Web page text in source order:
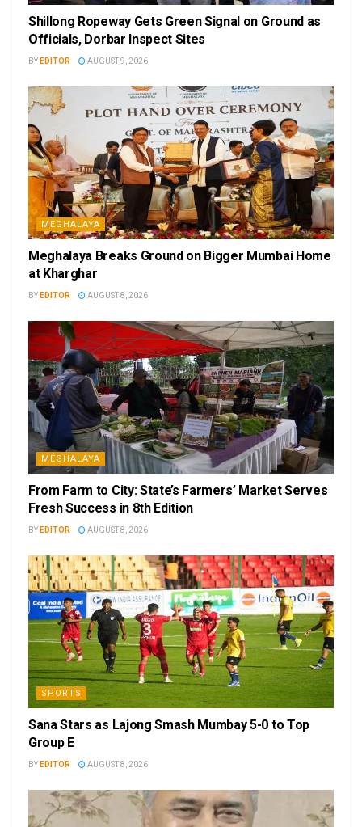
Shillong Ropeway Gets Green Signal on Ground as
Officials, Dorbar Inspect Sites
BY EDITOR AUGUST 9, 2026
MEGHALAYA
Meghalaya Breaks Ground on Bigger Mumbai Home
at Kharghar
BY EDITOR AUGUST 8, 2026
MEGHALAYA
From Farm to City: State’s Farmers’ Market Serves
Fresh Success in 8th Edition
BY EDITOR AUGUST 8, 2026
SPORTS
Sana Stars as Lajong Smash Mumbay 5-0 to Top
Group E
BY EDITOR AUGUST 8, 2026